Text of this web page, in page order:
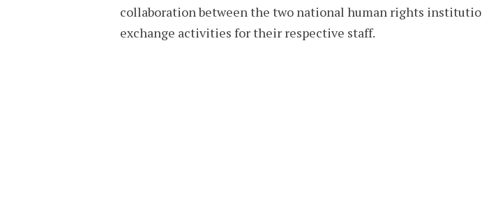
collaboration between the two national human rights
exchange activities for their respective staff.